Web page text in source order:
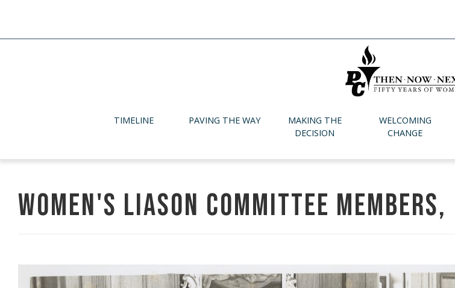
TIMELINE PAVING THE WAY
MAKING THE
DECISION
WELCOMING
CHANGE
Women's Liason Committee